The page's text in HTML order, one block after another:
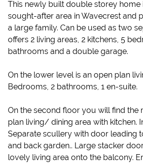
This newly built double storey home
sought-after area in Wavecrest and
a large family. Can be used as two
offers 2 living areas, 2 kitchens, 5
bathrooms and a double garage.
On the lower level is an open plan
Bedrooms, 2 bathrooms, 1 en-suite.
On the second floor you will find the
plan living/ dining area with kitchen.
Separate scullery with door leading
and back garden.. Large stacker
lovely living area onto the balcony.